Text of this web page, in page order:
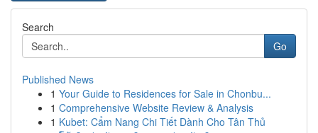
Search
Go
Published News
1 Your Guide to Residences for Sale in Chonbu...
1 Comprehensive Website Review & Analysis
1 Kubet: Cẩm Nang Chi Tiết Dành Cho Tân Thủ